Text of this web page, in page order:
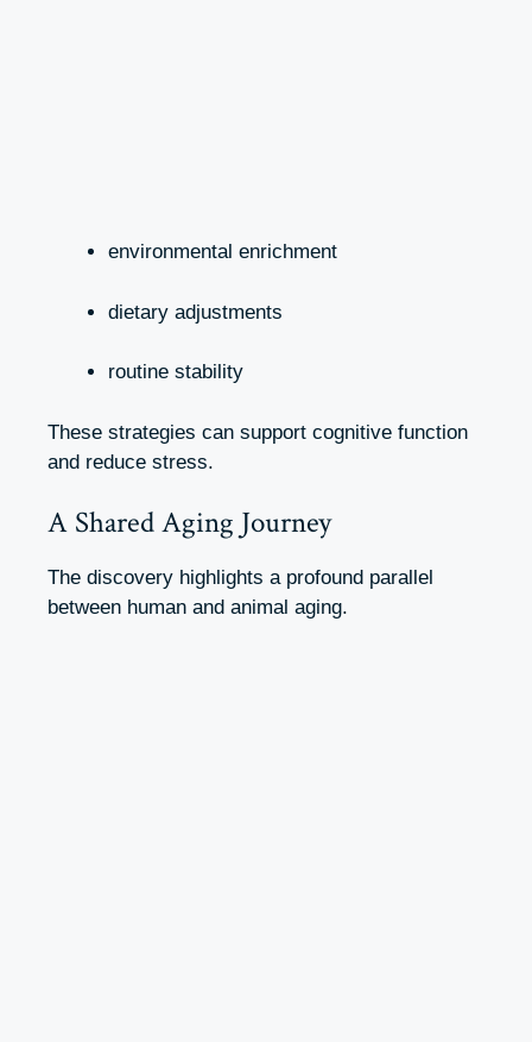
environmental enrichment
dietary adjustments
routine stability
These strategies can support cognitive function
and reduce stress.
A Shared Aging Journey
The discovery highlights a profound parallel
between human and animal aging.